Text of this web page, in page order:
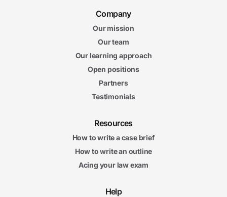
Company
Our mission
Our team
Our learning approach
Open positions
Partners
Testimonials
Resources
How to write a case brief
How to write an outline
Acing your law exam
Help